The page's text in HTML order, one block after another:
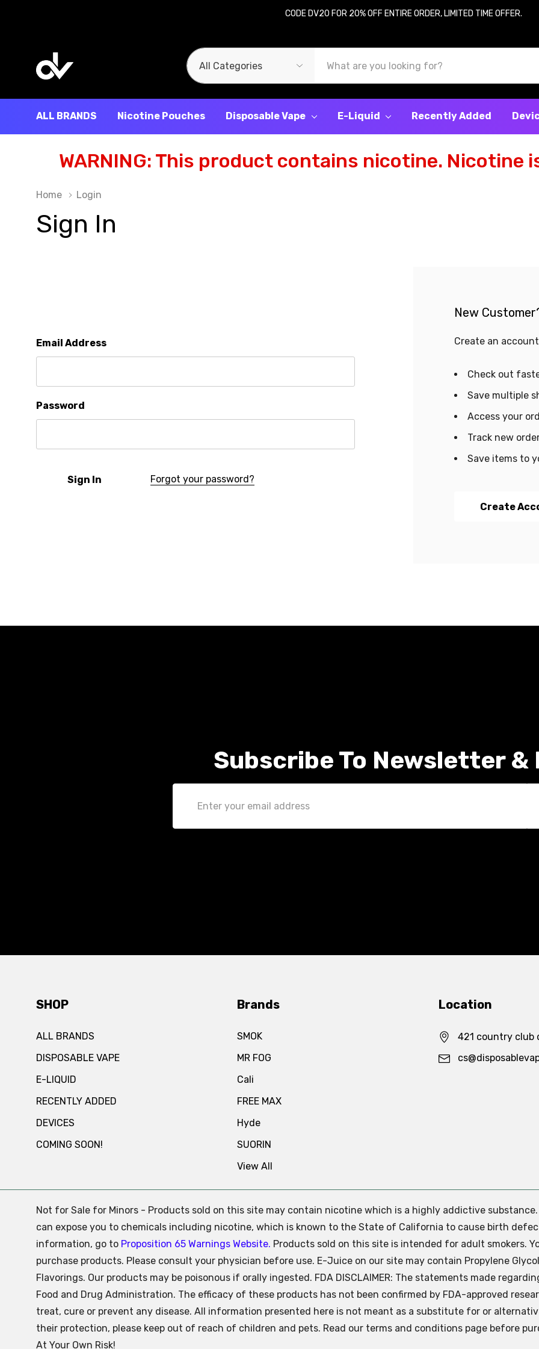
CODE DV20 FOR 20% OFF ENTIRE ORDER, LIMITED TIME OFFER.
All
Categories
Search
ALL BRANDS Nicotine Pouches Disposable Vape E-Liquid Recently Added
WARNING: This product contains nicotine. Nicotine
Home Login
Sign In
Email Address
Password
Forgot your password?
New
Create an
Check out
Save multiple
Access your
Track new
Save items to
Create
Subscribe To Newsletter &
Address
SHOP
ALL BRANDS
DISPOSABLE VAPE
E-LIQUID
RECENTLY ADDED
DEVICES
COMING SOON!
Brands
SMOK
MR FOG
Cali
FREE MAX
Hyde
SUORIN
View All
Location
421 country club
Not for Sale for Minors - Products sold on this site may contain nicotine which is a highly addictive
can expose you to chemicals including nicotine, which is known to the State of California to cause birth
information, go to Proposition 65 Warnings Website. Products sold on this site is intended for adult smokers.
purchase products. Please consult your physician before use. E-Juice on our site may contain Propylene
Flavorings. Our products may be poisonous if orally ingested. FDA DISCLAIMER: The statements made
Food and Drug Administration. The efficacy of these products has not been confirmed by FDA-approved
treat, cure or prevent any disease. All information presented here is not meant as a substitute for or
their protection, please keep out of reach of children and pets. Read our terms and conditions page before
At Your Own Risk!